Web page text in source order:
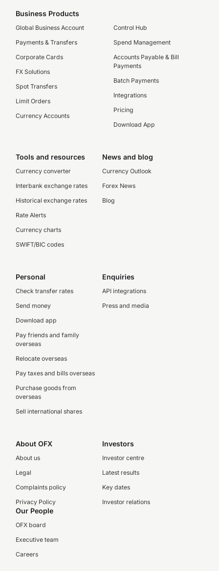
Business Products
Global Business Account
Payments & Transfers
Corporate Cards
FX Solutions
Spot Transfers
Limit Orders
Currency Accounts
Control Hub
Spend Management
Accounts Payable & Bill
Payments
Batch Payments
Integrations
Pricing
Download App
Tools and resources
Currency converter
Interbank exchange rates
Historical exchange rates
Rate Alerts
Currency charts
SWIFT/BIC codes
News and blog
Currency Outlook
Forex News
Blog
Personal
Check transfer rates
Send money
Download app
Pay friends and family
overseas
Relocate overseas
Pay taxes and bills overseas
Purchase goods from
overseas
Sell international shares
Enquiries
API integrations
Press and media
About OFX
About us
Legal
Complaints policy
Privacy Policy
Investors
Investor centre
Latest results
Key dates
Investor relations
Our People
OFX board
Executive team
Careers